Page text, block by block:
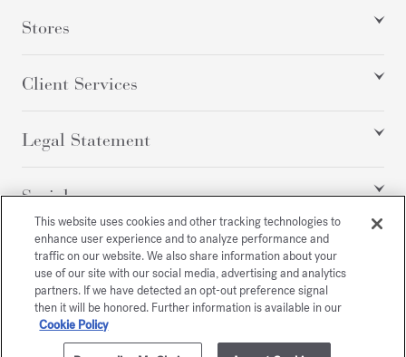
Stores
Client Services
Legal Statement
Social
All rights reserved
/USD SITEMAP
This website uses cookies and other tracking technologies to
enhance user experience and to analyze performance and
traffic on our website. We also share information about your
use of our site with our social media, advertising and analytics
partners. If we have detected an opt-out preference signal
then it will be honored. Further information is available in our
Cookie Policy